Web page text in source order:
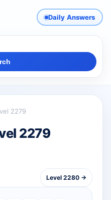
Daily Answers
2279
2279
Level 2280 →